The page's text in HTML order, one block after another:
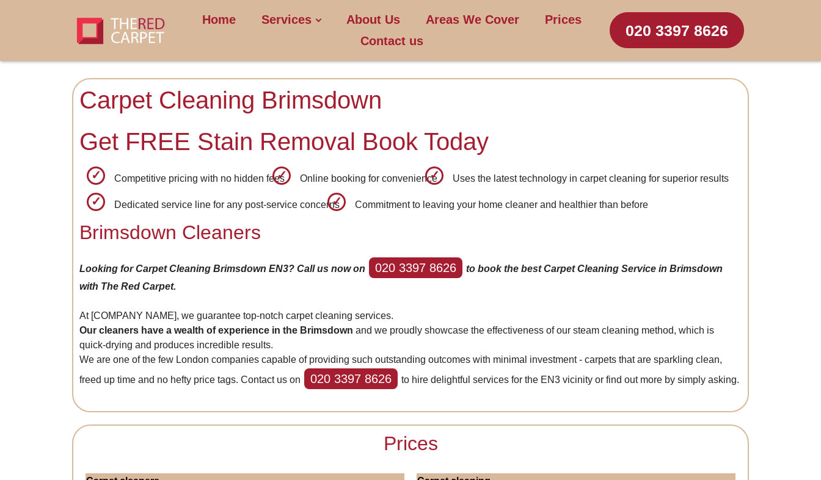
Home Services About Us Areas We Cover
Prices
Contact us
020 3397 8626
Carpet Cleaning Brimsdown
Get FREE Stain Removal Book Today
Competitive pricing with no hidden fees Online booking for convenience Uses the latest technology in carpet cleaning for superior results
Dedicated service line for any post-service concerns Commitment to leaving your home cleaner and healthier than before
Brimsdown Cleaners
Looking for Carpet Cleaning Brimsdown EN3? Call us now on 020 3397 8626
to book the best Carpet Cleaning Service in Brimsdown
with The Red Carpet.
At [COMPANY NAME], we guarantee top-notch carpet cleaning services.
Our cleaners have a wealth of experience in the Brimsdown and we proudly showcase the effectiveness of our steam cleaning method, which is
quick-drying and produces incredible results.
We are one of the few London companies capable of providing such outstanding outcomes with minimal investment - carpets that are sparkling clean,
freed up time and no hefty price tags. Contact us on
020 3397 8626 to hire delightful services for the EN3 vicinity or find out more by simply asking.
Prices